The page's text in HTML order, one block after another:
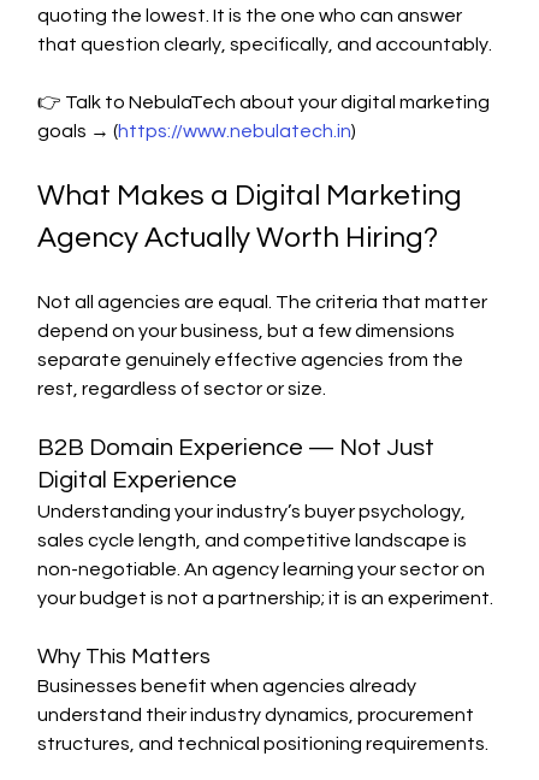
quoting the lowest. It is the one who can answer
that question clearly, specifically, and accountably.
👉 Talk to NebulaTech about your digital marketing
goals → (https://www.nebulatech.in)
What Makes a Digital Marketing
Agency Actually Worth Hiring?
Not all agencies are equal. The criteria that matter
depend on your business, but a few dimensions
separate genuinely effective agencies from the
rest, regardless of sector or size.
B2B Domain Experience — Not Just
Digital Experience
Understanding your industry’s buyer psychology,
sales cycle length, and competitive landscape is
non-negotiable. An agency learning your sector on
your budget is not a partnership; it is an experiment.
Why This Matters
Businesses benefit when agencies already
understand their industry dynamics, procurement
structures, and technical positioning requirements.